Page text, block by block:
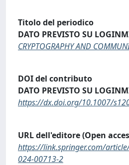
Titolo del periodico
DATO PREVISTO SU
CRYPTOGRAPHY AND
DOI del contributo
DATO PREVISTO SU
https://dx.doi.org/10.1007/
URL dell'editore (Open
https://link.springer.com/
024-00713-2